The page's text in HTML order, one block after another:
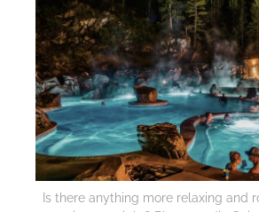
Is there anything more relaxing and